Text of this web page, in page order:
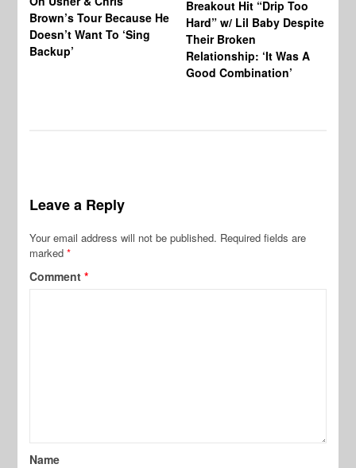
Brown’s Tour Because He
Doesn’t Want To ‘Sing
Backup’
Breakout Hit “Drip Too
Hard” w/ Lil Baby Despite
Their Broken
Relationship: ‘It Was A
Good Combination’
Leave a Reply
Your email address will not be published. Required fields are
marked*
Comment*
Name